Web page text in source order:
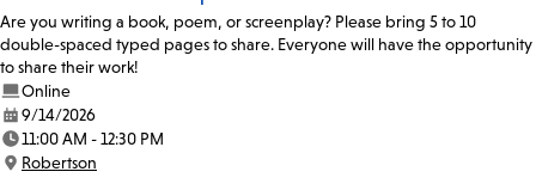
Are you writing a book, poem, or screenplay? Please bring 5 to 10
double-spaced typed pages to share. Everyone will have the opportunity
to share their work!
Online
Date:
9/14/2026
Time:
11:00 AM - 12:30 PM
Location:
Robertson